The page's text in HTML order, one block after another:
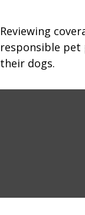
Reviewing
responsible
their dogs.